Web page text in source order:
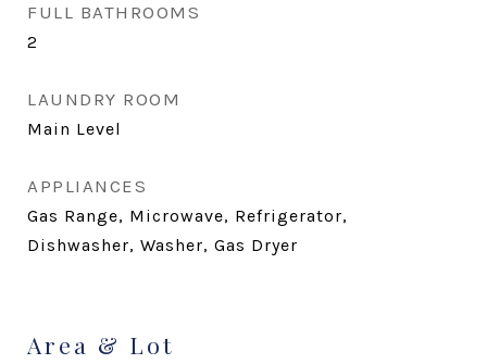
FULL BATHROOMS
2
LAUNDRY ROOM
Main Level
APPLIANCES
Gas Range, Microwave, Refrigerator,
Dishwasher, Washer, Gas Dryer
Area & Lot